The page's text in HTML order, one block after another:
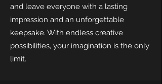
and leave everyone with a lasting
impression and an unforgettable
keepsake. With endless creative
possibilities, your imagination is the only
limit.